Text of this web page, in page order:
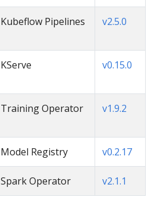
Kubeflow Pipelines v2.5.0
KServe v0.15.0
Training Operator v1.9.2
Model Registry v0.2.17
Spark Operator v2.1.1